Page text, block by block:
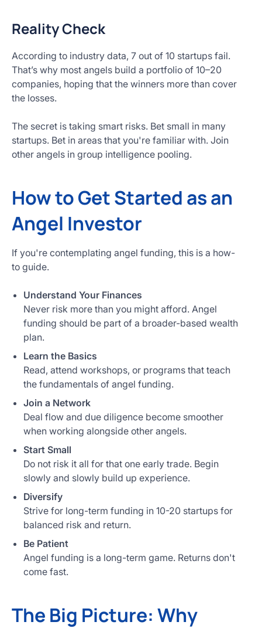
Reality Check
According to industry data, 7 out of 10 startups fail.
That’s why most angels build a portfolio of 10–20
companies, hoping that the winners more than cover
the losses.
The secret is taking smart risks. Bet small in many
startups. Bet in areas that you're familiar with. Join
other angels in group intelligence pooling.
How to Get Started as an
Angel Investor
If you're contemplating angel funding, this is a how-
to guide.
Understand Your Finances
Never risk more than you might afford. Angel
funding should be part of a broader-based wealth
plan.
Learn the Basics
Read, attend workshops, or programs that teach
the fundamentals of angel funding.
Join a Network
Deal flow and due diligence become smoother
when working alongside other angels.
Start Small
Do not risk it all for that one early trade. Begin
slowly and slowly build up experience.
Diversify
Strive for long-term funding in 10-20 startups for
balanced risk and return.
Be Patient
Angel funding is a long-term game. Returns don't
come fast.
The Big Picture: Why